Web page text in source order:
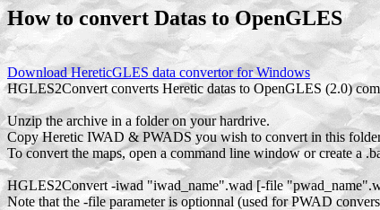
How to convert Datas to OpenGLES
Download HereticGLES data convertor for Windows
HGLES2Convert converts Heretic datas to OpenGLES (2.0)
Unzip the archive in a folder on your hardrive.
Copy Heretic IWAD & PWADS you wish to convert in this
To convert the maps, open a command line window or create a
HGLES2Convert -iwad "iwad_name".wad [-file
Note that the -file parameter is optionnal (used for PWAD